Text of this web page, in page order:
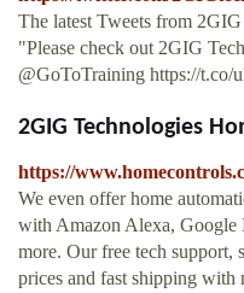
The latest Tweets from
"Please check out 2GIG
@GoToTraining https://
2GIG Technologies
https://
We even offer home
with Amazon Alexa, Google
more. Our free tech support,
prices and fast shipping with